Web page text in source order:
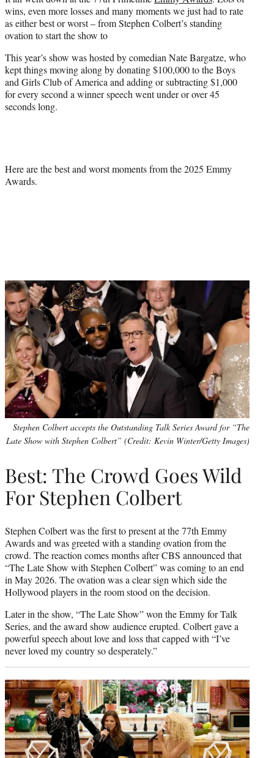
e
r
)
wins, even more losses and many moments we just had to rate
as either best or worst – from Stephen Colbert’s standing
ovation to start the show to
This year’s show was hosted by comedian Nate Bargatze, who
kept things moving along by donating $100,000 to the Boys
and Girls Club of America and adding or subtracting $1,000
for every second a winner speech went under or over 45
seconds long.
Here are the best and worst moments from the 2025 Emmy
Awards.
Stephen Colbert accepts the Outstanding Talk Series Award for “The
Late Show with Stephen Colbert” (Credit: Kevin Winter/Getty Images)
Best: The Crowd Goes Wild
For Stephen Colbert
Stephen Colbert was the first to present at the 77th Emmy
Awards and was greeted with a standing ovation from the
crowd. The reaction comes months after CBS announced that
“The Late Show with Stephen Colbert” was coming to an end
in May 2026. The ovation was a clear sign which side the
Hollywood players in the room stood on the decision.
Later in the show, “The Late Show” won the Emmy for Talk
Series, and the award show audience erupted. Colbert gave a
powerful speech about love and loss that capped with “I’ve
never loved my country so desperately.”